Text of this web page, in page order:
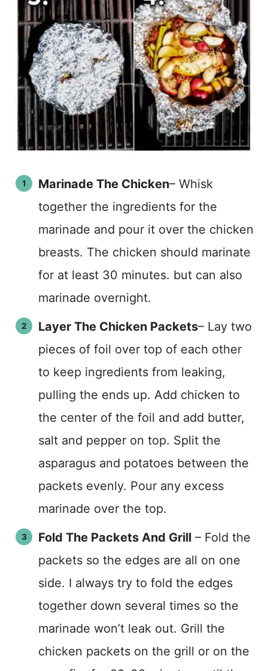
Marinade The Chicken– Whisk
together the ingredients for the
marinade and pour it over the chicken
breasts. The chicken should marinate
for at least 30 minutes. but can also
marinade overnight.
Layer The Chicken Packets– Lay two
pieces of foil over top of each other
to keep ingredients from leaking,
pulling the ends up. Add chicken to
the center of the foil and add butter,
salt and pepper on top. Split the
asparagus and potatoes between the
packets evenly. Pour any excess
marinade over the top.
Fold The Packets And Grill – Fold the
packets so the edges are all on one
side. I always try to fold the edges
together down several times so the
marinade won’t leak out. Grill the
chicken packets on the grill or on the